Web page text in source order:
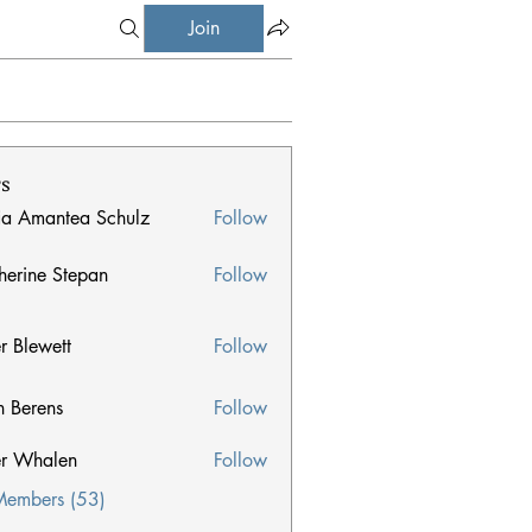
Join
Amantea Schulz Follow
StepanStepan Follow
Blewett Follow
Berens Follow
Whalen
Follow
(53)